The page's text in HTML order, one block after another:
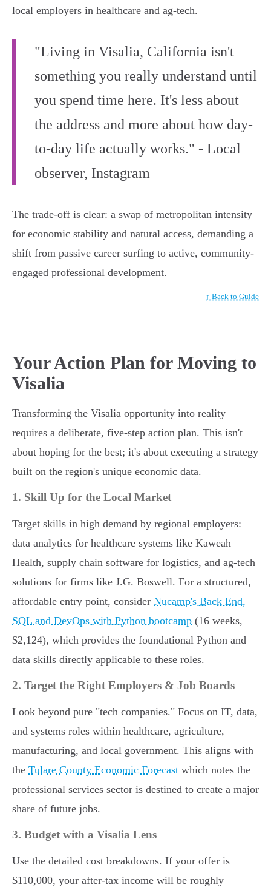
local employers in healthcare and ag-tech.
"Living in Visalia, California isn't
something you really understand until
you spend time here. It's less about
the address and more about how day-
to-day life actually works." - Local
observer, Instagram
The trade-off is clear: a swap of metropolitan intensity
for economic stability and natural access, demanding a
shift from passive career surfing to active, community-
engaged professional development.
↑ Back to Guide
Your Action Plan for Moving to
Visalia
Transforming the Visalia opportunity into reality
requires a deliberate, five-step action plan. This isn't
about hoping for the best; it's about executing a strategy
built on the region's unique economic data.
1. Skill Up for the Local Market
Target skills in high demand by regional employers:
data analytics for healthcare systems like Kaweah
Health, supply chain software for logistics, and ag-tech
solutions for firms like J.G. Boswell. For a structured,
affordable entry point, consider Nucamp's Back End,
SQL and DevOps with Python bootcamp (16 weeks,
$2,124), which provides the foundational Python and
data skills directly applicable to these roles.
2. Target the Right Employers & Job Boards
Look beyond pure "tech companies." Focus on IT, data,
and systems roles within healthcare, agriculture,
manufacturing, and local government. This aligns with
the Tulare County Economic Forecast which notes the
professional services sector is destined to create a major
share of future jobs.
3. Budget with a Visalia Lens
Use the detailed cost breakdowns. If your offer is
$110,000, your after-tax income will be roughly